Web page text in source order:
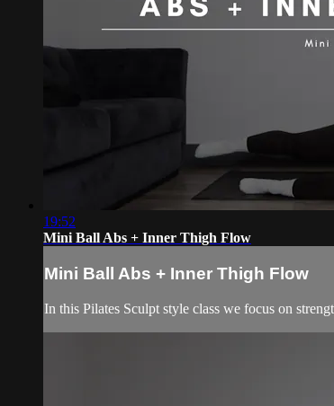
19:52
Mini Ball Abs + Inner Thigh Flow
Mini Ball Abs + Inner Thigh Flow
In this Pilates Sculpt style class we focus on